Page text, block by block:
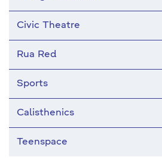
Civic Theatre
Rua Red
Sports
Calisthenics
Teenspace